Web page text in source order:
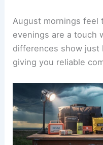
August mornings feel
evenings are a touch
differences show just
giving you reliable